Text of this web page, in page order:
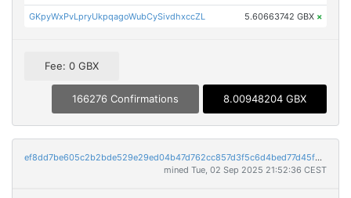
GKpyWxPvLpryUkpqagoWubCySivdhxccZL 5.60663742 GBX ×
Fee: 0 GBX
166276 Confirmations 8.00948204 GBX
ef8dd7be605c2b2bde529e29ed04b47d762cc857d3f5c6d4bed77d45f69ccd29
mined Tue, 02 Sep 2025 21:52:36 CEST